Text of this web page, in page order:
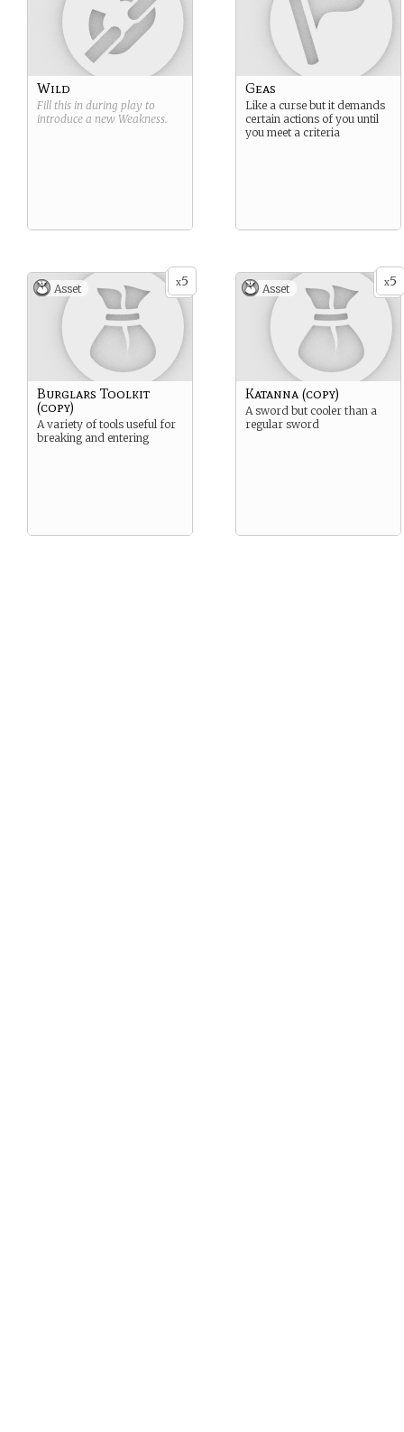
Wild
Fill this in during play to
introduce a new Weakness.
Geas
Like a curse but it demands
certain actions of you until
you meet a criteria
x5
Asset
Burglars Toolkit
(copy)
A variety of tools useful for
breaking and entering
x5
Asset
Katanna (copy)
A sword but cooler than a
regular sword